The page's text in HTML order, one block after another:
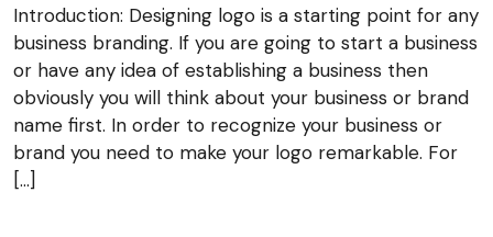
Introduction: Designing logo is a starting point for any
business branding. If you are going to start a business
or have any idea of establishing a business then
obviously you will think about your business or brand
name first. In order to recognize your business or
brand you need to make your logo remarkable. For
[…]